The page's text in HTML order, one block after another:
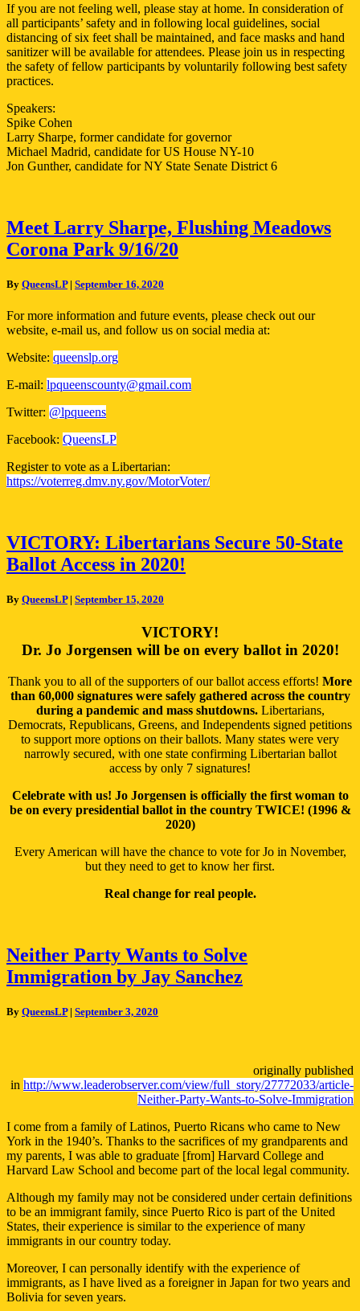
If you are not feeling well, please stay at home. In consideration of
all participants’ safety and in following local guidelines, social
distancing of six feet shall be maintained, and face masks and hand
sanitizer will be available for attendees. Please join us in respecting
the safety of fellow participants by voluntarily following best safety
practices.
Speakers:
Spike Cohen
Larry Sharpe, former candidate for governor
Michael Madrid, candidate for US House NY-10
Jon Gunther, candidate for NY State Senate District 6
Meet
Larry
Sharpe,
Meadows
Park
9/16/20
Meet Larry Sharpe, Flushing Meadows
Corona Park 9/16/20
By QueensLP| September 16, 2020
For more information and future events, please check out our
website, e-mail us, and follow us on social media at:
Website: queenslp.org
E-mail: lpqueenscounty@gmail.com
Twitter: @lpqueens
Facebook: QueensLP
Register to vote as a Libertarian:
https://voterreg.dmv.ny.gov/MotorVoter/
VICTORY:
Libertarians
Secure
State
2020!
VICTORY: Libertarians Secure 50-State
Ballot Access in 2020!
By QueensLP| September 15, 2020
VICTORY!
Dr. Jo Jorgensen will be on every ballot in 2020!
Thank you to all of the supporters of our ballot access efforts! More
than 60,000 signatures were safely gathered across the country
during a pandemic and mass shutdowns.Libertarians,
Democrats, Republicans, Greens, and Independents signed petitions
to support more options on their ballots. Many states were very
narrowly secured, with one state confirming Libertarian ballot
access by only 7 signatures!
Celebrate with us! Jo Jorgensen is officially the first woman to
be on every presidential ballot in the country TWICE! (1996 &
2020)
Every American will have the chance to vote for Jo in November,
but they need to get to know her first.
Real change for real people.
Neither
Party
Wants
Solve
Neither Party Wants to Solve
Immigration by Jay Sanchez
By QueensLP| September 3, 2020
originally published
in http://www.leaderobserver.com/view/full_story/27772033/article-
Neither-Party-Wants-to-Solve-Immigration
I come from a family of Latinos, Puerto Ricans who came to New
York in the 1940’s. Thanks to the sacrifices of my grandparents and
my parents, I was able to graduate [from] Harvard College and
Harvard Law School and become part of the local legal community.
Although my family may not be considered under certain definitions
to be an immigrant family, since Puerto Rico is part of the United
States, their experience is similar to the experience of many
immigrants in our country today.
Moreover, I can personally identify with the experience of
immigrants, as I have lived as a foreigner in Japan for two years and
Bolivia for seven years.